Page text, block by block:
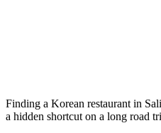
Finding a Korean restaurant in
a hidden shortcut on a long road